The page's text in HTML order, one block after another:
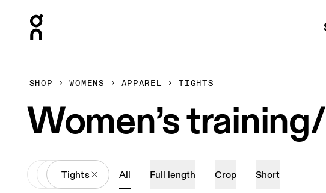
SHOP WOMENS APPAREL TIGHTS
Women’s
All Apparel
Tights All Full length Crop Short